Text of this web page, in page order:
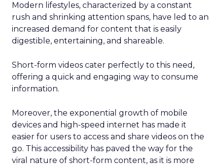
Modern lifestyles, characterized by a constant
rush and shrinking attention spans, have led to an
increased demand for content that is easily
digestible, entertaining, and shareable.
Short-form videos cater perfectly to this need,
offering a quick and engaging way to consume
information.
Moreover, the exponential growth of mobile
devices and high-speed internet has made it
easier for users to access and share videos on the
go. This accessibility has paved the way for the
viral nature of short-form content, as it is more